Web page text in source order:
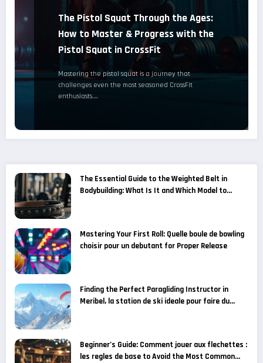
The Pistol Squat Through the Ages:
How to Master & Progress with the
Pistol Squat in CrossFit
Mastering the pistol squat is a journey that
challenges even the most seasoned CrossFit
enthusiasts.…
The Essential Guide to the Weighted Belt in
Bodybuilding: What Is It and Which Model to
Mastering Your First Roll: Quelle boule de bowling
choisir pour un debutant for Proper Release
Finding the Perfect Paragliding Instructor in
Meribel, la station de ski ideale pour faire du
Beginner’s Guide: Comment jouer aux flechettes :
les regles de base to Avoid the Most Common